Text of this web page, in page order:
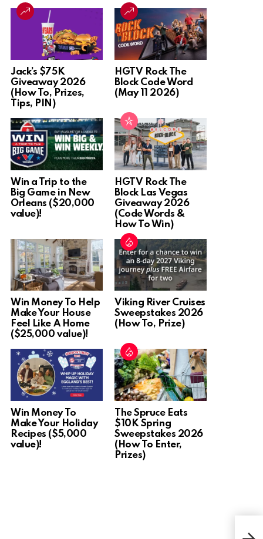
Jack’s $75K
Giveaway 2026
(How To, Prizes,
Tips, PIN)
HGTV Rock The
Block Code Word
(May 11 2026)
Win a Trip to the
Big Game in New
Orleans ($20,000
value)!
HGTV Rock The
Block Las Vegas
Giveaway 2026
(Code Words &
How To Win)
Win Money To Help
Make Your House
Feel Like A Home
($25,000 value)!
Viking River Cruises
Sweepstakes 2026
(How To, Prize)
Win Money To
Make Your Holiday
Recipes ($5,000
value)!
The Spruce Eats
$10K Spring
Sweepstakes 2026
(How To Enter,
Prizes)